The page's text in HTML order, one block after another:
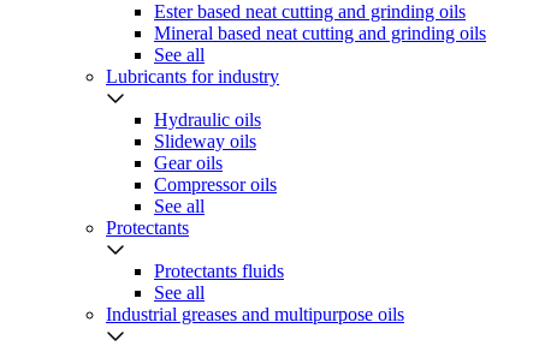
Ester based neat cutting and grinding oils
Mineral based neat cutting and grinding oils
See all
Lubricants for industry
Hydraulic oils
Slideway oils
Gear oils
Compressor oils
See all
Protectants
Protectants fluids
See all
Industrial greases and multipurpose oils